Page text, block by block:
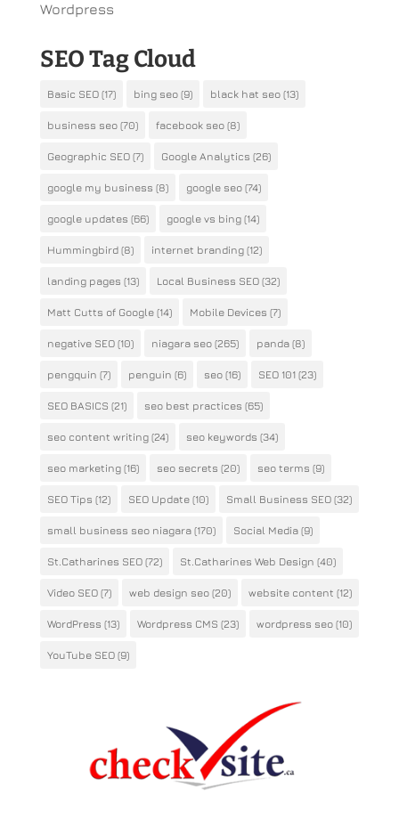
Wordpress
SEO Tag Cloud
Basic SEO(17) bing seo(9) black hat seo(13)
business seo(70) facebook seo(8)
Geographic SEO(7) Google Analytics (26)
google my business (8) google seo(74)
google updates (66) google vs bing(14)
Hummingbird(8) internet branding(12)
landing pages (13) Local Business SEO(32)
Matt Cutts of Google(14) Mobile Devices (7)
negative SEO(10) niagara seo(265) panda(8)
pengquin (7) penguin (6) seo(16) SEO 101(23)
SEO BASICS (21) seo best practices (65)
seo content writing(24) seo keywords (34)
seo marketing(16) seo secrets (20) seo terms (9)
SEO Tips (12) SEO Update(10) Small Business SEO(32)
small business seo niagara(170) Social Media(9)
St.Catharines SEO(72) St.Catharines Web Design (40)
Video SEO(7) web design seo(20) website content (12)
WordPress (13) Wordpress CMS (23) wordpress seo(10)
YouTube SEO(9)